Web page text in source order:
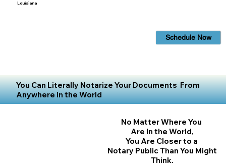
Louisiana
Schedule Now
You Can Literally Notarize Your Documents From
Anywhere in the World
No Matter Where You
Are In the World,
You Are Closer to a
Notary Public Than You Might
Think.